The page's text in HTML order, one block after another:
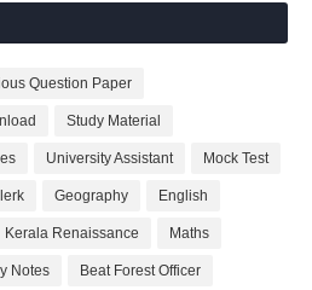
Question Paper
Study Material
University Assistant Mock Test
Geography English
Kerala Renaissance Maths
Notes Beat Forest Officer